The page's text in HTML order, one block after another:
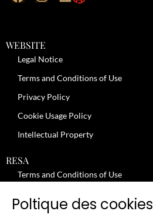
WEBSITE
Legal Notice
Terms and Conditions of Use
Privacy Policy
Cookie Usage Policy
Intellectual Property
RESA
Terms and Conditions of Use
Review moderation policy
Poltique des cookies